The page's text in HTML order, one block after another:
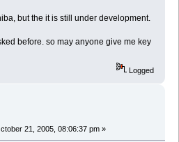
but the it is still under development.
before. so may anyone give me key
Logged
21, 2005, 08:06:37 pm »